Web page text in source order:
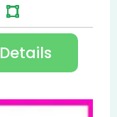
Details